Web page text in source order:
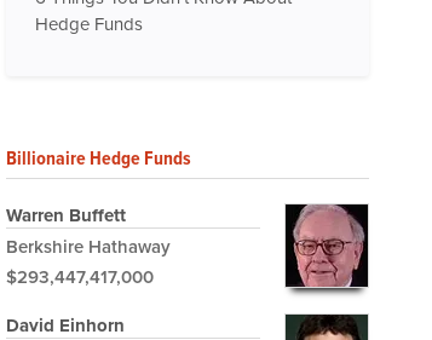
Hedge Funds
Billionaire Hedge Funds
Warren Buffett
Berkshire Hathaway
$293,447,417,000
David Einhorn